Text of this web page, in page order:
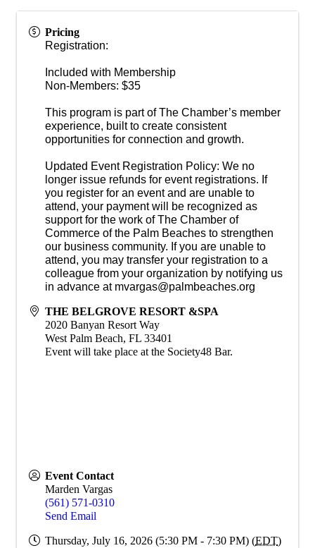
Pricing
Registration:
Included with Membership
Non-Members: $35
This program is part of The Chamber’s member
experience, built to create consistent
opportunities for connection and growth.
Updated Event Registration Policy: We no
longer issue refunds for event registrations. If
you register for an event and are unable to
attend, your payment will be recognized as
support for the work of The Chamber of
Commerce of the Palm Beaches to strengthen
our business community. If you are unable to
attend, you may transfer your registration to a
colleague from your organization by notifying us
in advance at mvargas@palmbeaches.org
THE BELGROVE RESORT &SPA
2020 Banyan Resort Way
West Palm Beach, FL 33401
Event will take place at the Society48 Bar.
Event Contact
Marden Vargas
(561) 571-0310
Send Email
Thursday, July 16, 2026 (5:30 PM - 7:30 PM) (EDT)